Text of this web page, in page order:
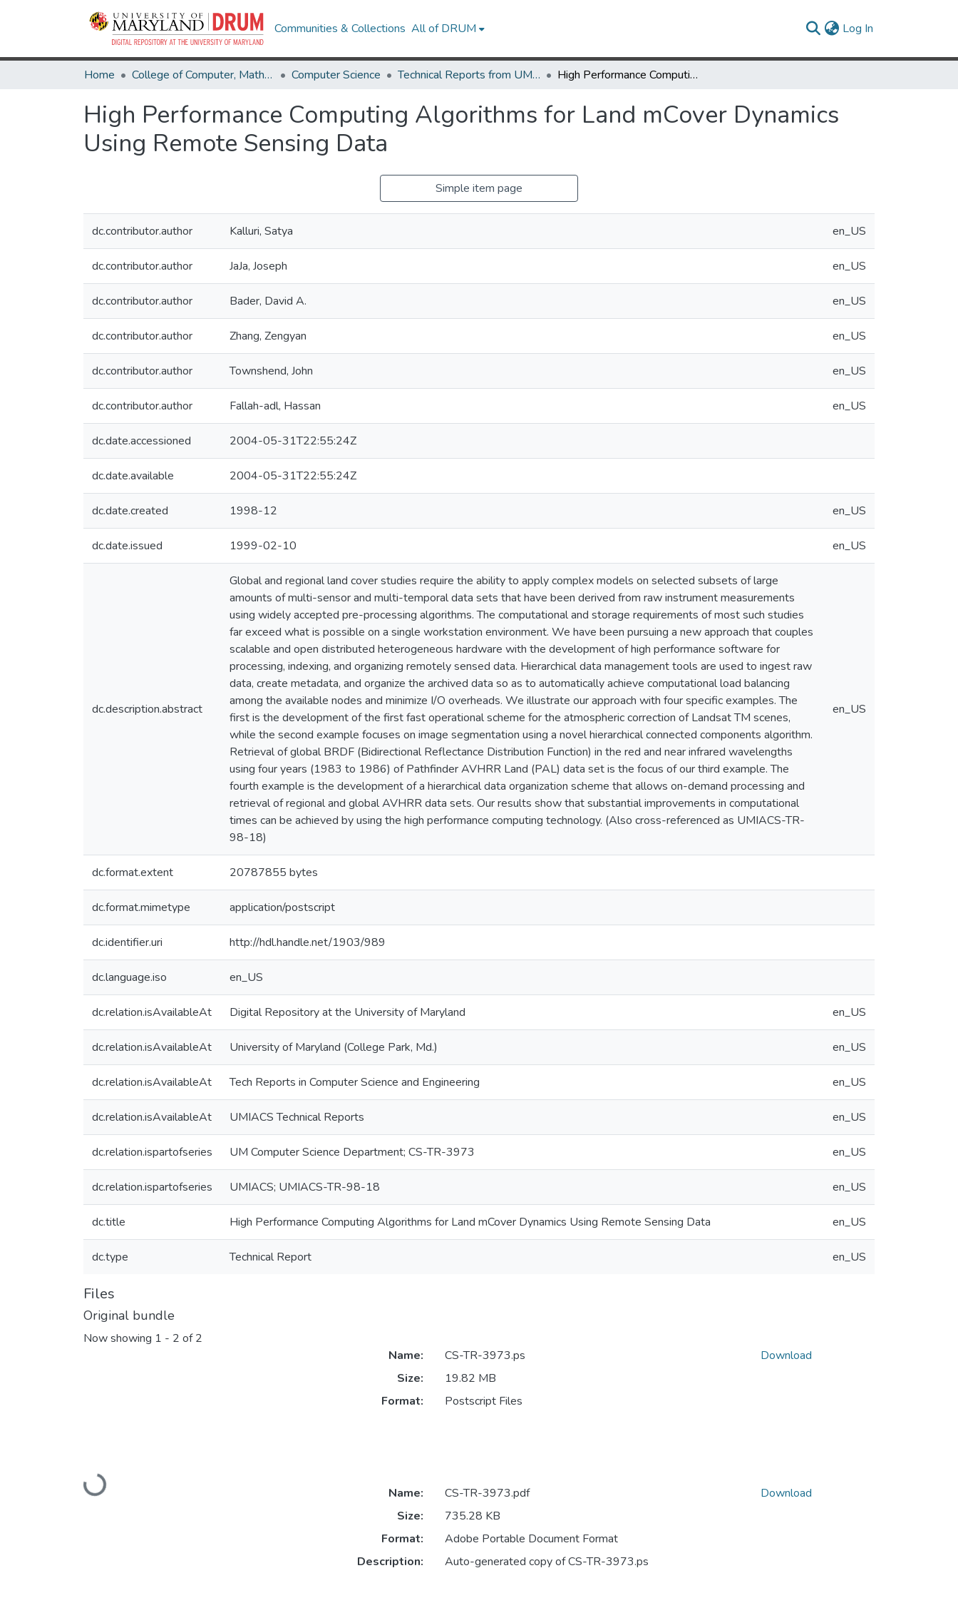
Communities & Collections All of DRUM Log In
Home College of Computer, Mathematical & Natural Sciences Computer Science Technical Reports from UMIACS High Performance Computing Algorithms for Land mCover Dynamics Using Remote Sensing Data
High Performance Computing Algorithms for Land mCover Dynamics
Using Remote Sensing Data
Simple item page
dc.contributor.author Kalluri, Satya en_US
dc.contributor.author JaJa, Joseph en_US
dc.contributor.author Bader, David A. en_US
dc.contributor.author Zhang, Zengyan en_US
dc.contributor.author Townshend, John en_US
dc.contributor.author Fallah-adl, Hassan en_US
dc.date.accessioned 2004-05-31T22:55:24Z
dc.date.available 2004-05-31T22:55:24Z
dc.date.created 1998-12 en_US
dc.date.issued 1999-02-10 en_US
dc.description.abstract
Global and regional land cover studies require the ability to apply complex models on selected subsets of large
amounts of multi-sensor and multi-temporal data sets that have been derived from raw instrument measurements
using widely accepted pre-processing algorithms. The computational and storage requirements of most such studies
far exceed what is possible on a single workstation environment. We have been pursuing a new approach that couples
scalable and open distributed heterogeneous hardware with the development of high performance software for
processing, indexing, and organizing remotely sensed data. Hierarchical data management tools are used to ingest raw
data, create metadata, and organize the archived data so as to automatically achieve computational load balancing
among the available nodes and minimize I/O overheads. We illustrate our approach with four specific examples. The
first is the development of the first fast operational scheme for the atmospheric correction of Landsat TM scenes,
while the second example focuses on image segmentation using a novel hierarchical connected components algorithm.
Retrieval of global BRDF (Bidirectional Reflectance Distribution Function) in the red and near infrared wavelengths
using four years (1983 to 1986) of Pathfinder AVHRR Land (PAL) data set is the focus of our third example. The
fourth example is the development of a hierarchical data organization scheme that allows on-demand processing and
retrieval of regional and global AVHRR data sets. Our results show that substantial improvements in computational
times can be achieved by using the high performance computing technology. (Also cross-referenced as UMIACS-TR-
98-18)
en_US
dc.format.extent 20787855 bytes
dc.format.mimetype application/postscript
dc.identifier.uri http://hdl.handle.net/1903/989
dc.language.iso en_US
dc.relation.isAvailableAt Digital Repository at the University of Maryland en_US
dc.relation.isAvailableAt University of Maryland (College Park, Md.) en_US
dc.relation.isAvailableAt Tech Reports in Computer Science and Engineering en_US
dc.relation.isAvailableAt UMIACS Technical Reports en_US
dc.relation.ispartofseries UM Computer Science Department; CS-TR-3973 en_US
dc.relation.ispartofseries UMIACS; UMIACS-TR-98-18 en_US
dc.title High Performance Computing Algorithms for Land mCover Dynamics Using Remote Sensing Data en_US
dc.type Technical Report en_US
Files
Original bundle
Now showing 1 - 2 of 2
Loading...
Name:
CS-TR-3973.ps
Size:
19.82 MB
Format:
Postscript Files
Download
Name:
CS-TR-3973.pdf
Size:
735.28 KB
Format:
Adobe Portable Document Format
Description:
Auto-generated copy of CS-TR-3973.ps
Download